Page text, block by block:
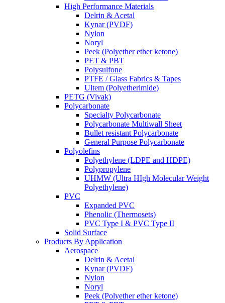
High Performance Materials
Delrin & Acetal
Kynar (PVDF)
Nylon
Noryl
Peek (Polyether ether ketone)
PET & PBT
Polysulfone
PTFE / Glass Fabrics & Tapes
Ultem (Polyetherimide)
PETG (Vivak)
Polycarbonate
Specialty Polycarbonate
Polycarbonate Multiwall Sheet
Bullet resistant Polycarbonate
General Purpose Polycarbonate
Polyolefins
Polyethylene (LDPE and HDPE)
Polypropylene
UHMW (Ultra HIgh Molecular Weight
Polyethylene)
PVC
Expanded PVC
Phenolic (Thermosets)
PVC Type I & PVC Type II
Solid Surface
Products By Application
Aerospace
Delrin & Acetal
Kynar (PVDF)
Nylon
Noryl
Peek (Polyether ether ketone)